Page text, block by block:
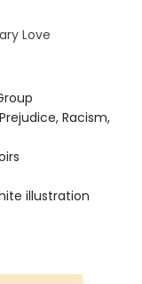
Love
Racism,
illustration